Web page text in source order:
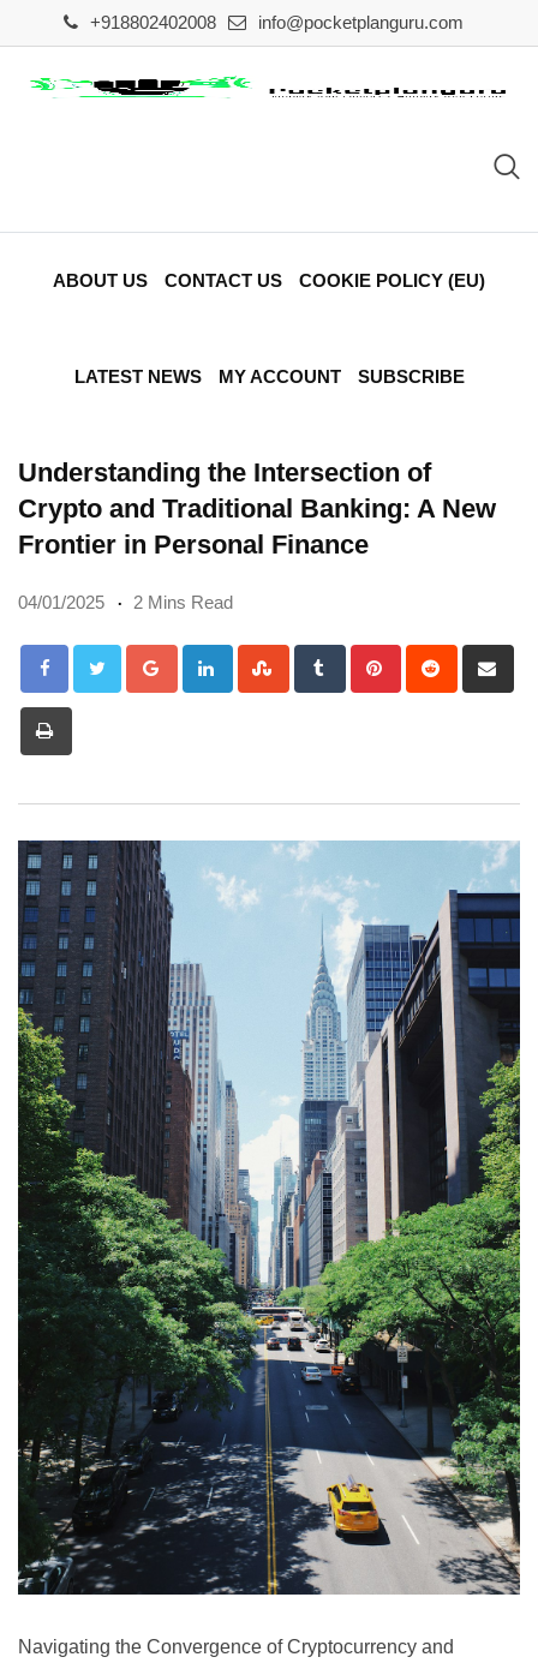
to
content
+918802402008 info@pocketplanguru.com
ABOUT US CONTACT US COOKIE POLICY (EU)
LATEST NEWS MY ACCOUNT SUBSCRIBE
Understanding the Intersection of
Crypto and Traditional Banking: A New
Frontier in Personal Finance
04/01/2025 2 Mins Read
Google+LinkedInStumbleUpon
Tumblr PinterestReddit
via
Navigating the Convergence of Cryptocurrency and